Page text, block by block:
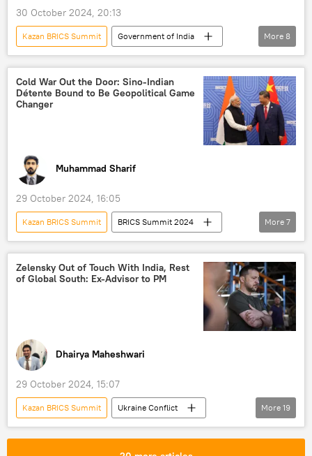
30 October 2024, 20:13
Kazan BRICS Summit
Government of India
Ministry of External Affairs (MEA)
Bharatiya Janata Party (BJP)
BRICS Summit 2024
BRICS currency
More 8
Cold War Out the Door: Sino-Indian
Détente Bound to Be Geopolitical Game
Changer
Muhammad Sharif
29 October 2024, 16:05
Kazan BRICS Summit
BRICS Summit 2024
BRICS
multipolar world
China
India
Narendra Modi
Xi Jinping
Ladakh
More 7
Zelensky Out of Touch With India, Rest
of Global South: Ex-Advisor to PM
Dhairya Maheshwari
29 October 2024, 15:07
Kazan BRICS Summit
Ukraine Conflict
BRICS
BRICS Summit 2024
More 19